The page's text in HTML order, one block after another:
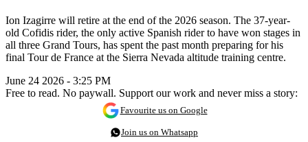
Ion Izagirre will retire at the end of the 2026 season. The 37-year-
old Cofidis rider, the only active Spanish rider to have won stages in
all three Grand Tours, has spent the past month preparing for his
final Tour de France at the Sierra Nevada altitude training centre.
June 24 2026 - 3:25 PM
Free to read. No paywall. Support our work and never miss a story:
Favourite us on Google
Join us on Whatsapp